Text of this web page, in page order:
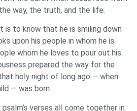
way, the truth, and the life.
is to know that he is smiling down
upon his people in whom he is
whom he loves to pour out his
prepared the way for the
holy night of long ago — when
— was born.
verses all come together in